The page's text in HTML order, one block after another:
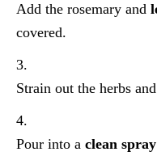
Add the rosemary and
covered.
Strain out the herbs
Pour into a clean